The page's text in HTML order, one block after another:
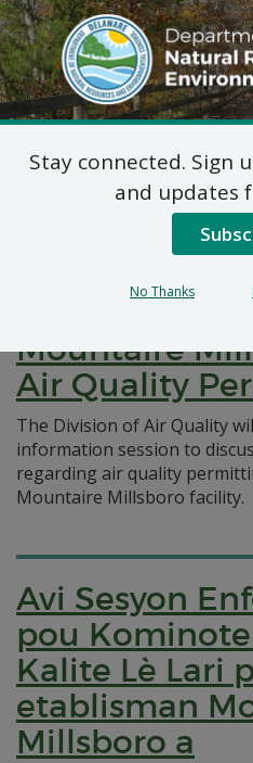
DNREC Menu
Pages Tagged
Notice of
Mountaire
Air Quality
The Division of Air Quality
information session to
regarding air quality
Mountaire Millsboro facility.
Avi Sesyon
pou Kominote
Kalite Lè Lari
etablisman
Millsboro a
Stay connected. Sign
and updates
No Thanks